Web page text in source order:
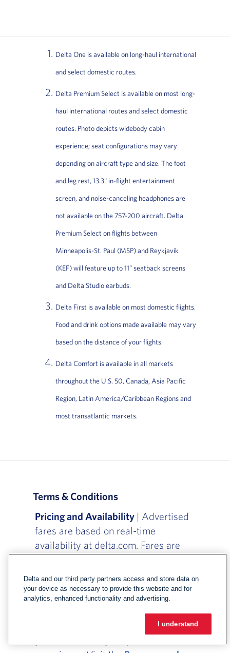
Delta One is available on long-haul international
and select domestic routes.
Delta Premium Select is available on most long-
haul international routes and select domestic
routes. Photo depicts widebody cabin
experience; seat configurations may vary
depending on aircraft type and size. The foot
and leg rest, 13.3" in-flight entertainment
screen, and noise-canceling headphones are
not available on the 757-200 aircraft. Delta
Premium Select on flights between
Minneapolis-St. Paul (MSP) and Reykjavík
(KEF) will feature up to 11” seatback screens
and Delta Studio earbuds.
Delta First is available on most domestic flights.
Food and drink options made available may vary
based on the distance of your flights.
Delta Comfort is available in all markets
throughout the U.S. 50, Canada, Asia Pacific
Region, Latin America/Caribbean Regions and
most transatlantic markets.
Terms & Conditions
Pricing and Availability | Advertised
fares are based on real-time
availability at delta.com. Fares are
at any time before you completion of
ticketing.
| Checked bag fees
depend on where you're flying, when
Delta and our third party partners access and store data on
your device as necessary to provide this website and for
analytics, enhanced functionality and advertising.
I understand